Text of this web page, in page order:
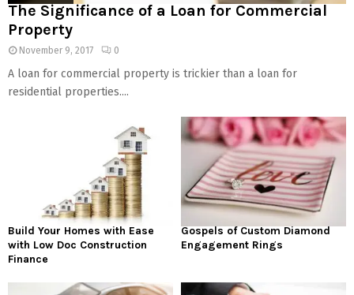
The Significance of a Loan for Commercial
Property
November 9, 2017 0
A loan for commercial property is trickier than a loan for
residential properties....
Build Your Homes with Ease
with Low Doc Construction
Finance
Gospels of Custom Diamond
Engagement Rings